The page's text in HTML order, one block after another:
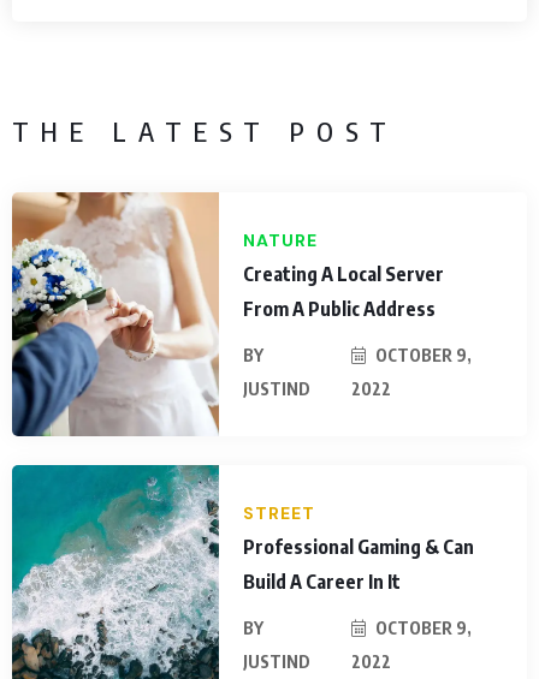
THE LATEST POST
NATURE
Creating A Local Server
From A Public Address
BY
JUSTIND
OCTOBER 9,
2022
STREET
Professional Gaming & Can
Build A Career In It
BY
JUSTIND
OCTOBER 9,
2022